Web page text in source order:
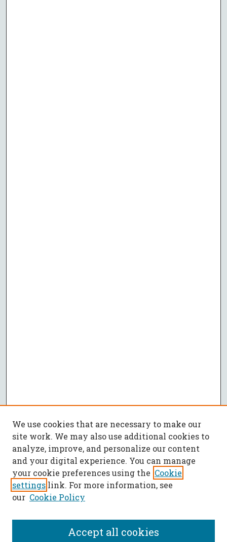
We use cookies that are necessary to make our
site work. We may also use additional cookies to
analyze, improve, and personalize our content
and your digital experience. You can manage
your cookie preferences using the Cookie
settings link. For more information, see
our Cookie Policy
Accept all cookies